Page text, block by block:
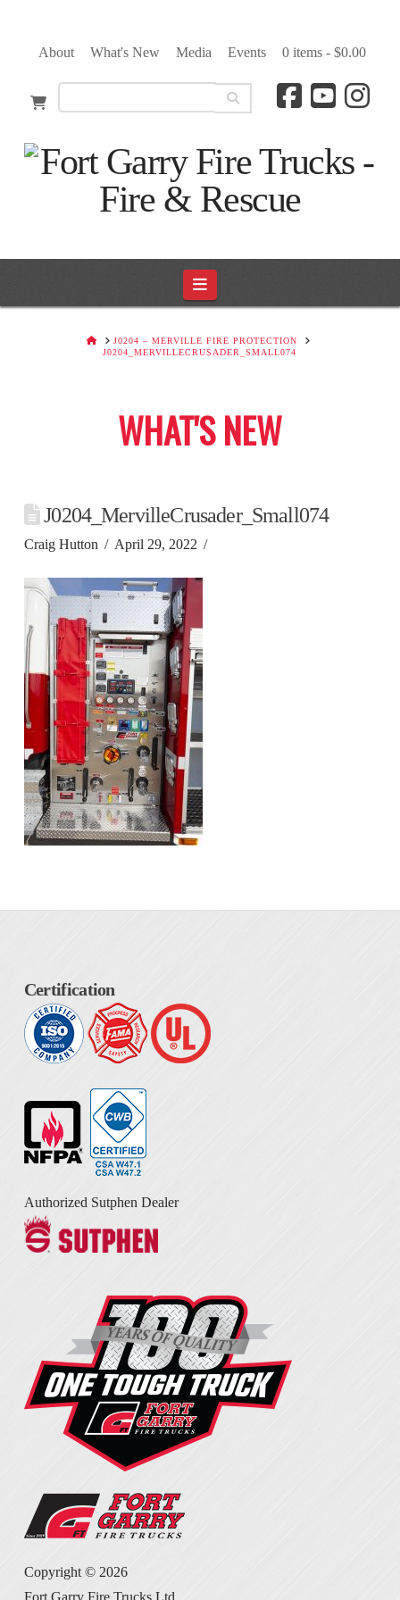
About What's New Media Events 0 items - $0.00
Navigation
HOMEJ0204 – MERVILLE FIRE PROTECTION
J0204_MERVILLECRUSADER_SMALL074
WHAT'S NEW
J0204_MervilleCrusader_Small074
Craig Hutton April 29, 2022
Certification
Authorized Sutphen Dealer
Copyright © 2026